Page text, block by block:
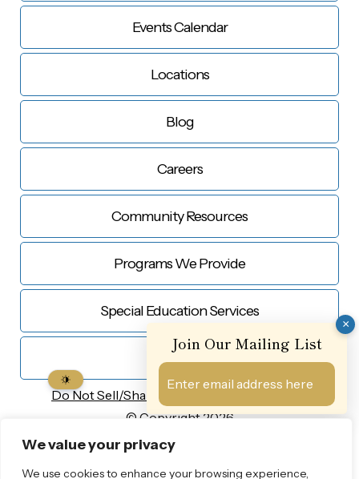
We value your privacy
We use cookies to enhance your browsing experience,
×
Join Our Mailing List
Events Calendar
Locations
Blog
Careers
Community Resources
Programs We Provide
Special Education Services
Contact Us
© Copyright 2026
Privacy Notice
Do Not Sell/Share My